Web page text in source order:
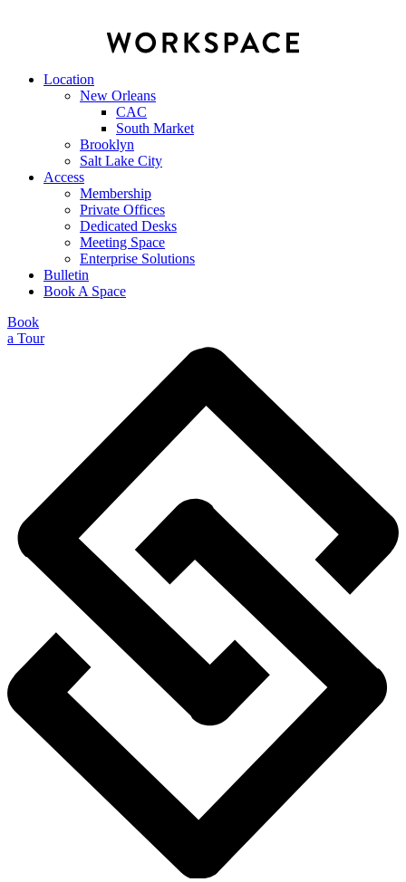
Location
New Orleans
CAC
South Market
Brooklyn
Salt Lake City
Access
Membership
Private Offices
Dedicated Desks
Meeting Space
Enterprise Solutions
Bulletin
Book A Space
Book
a Tour